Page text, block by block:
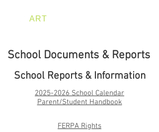
ART
School Documents & Reports
School Reports & Information
2025-2026 School Calendar
Parent/Student Handbook
FERPA Rights